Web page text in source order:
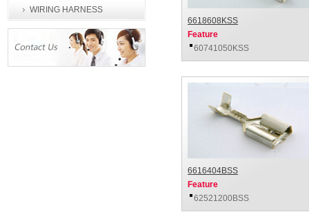
WIRING HARNESS
PROCESSING
6618608KSS
Feature
60741050KSS
6616404BSS
Feature
62521200BSS